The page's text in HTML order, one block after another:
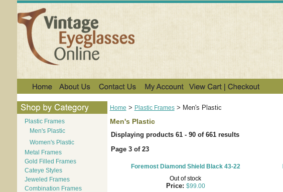
Plastic Frames
Men's Plastic
Women's Plastic
Metal Frames
Gold Filled Frames
Cateye Styles
Jeweled Frames
Combination Frames
Home > Plastic Frames> Men's Plastic
Men's Plastic
Displaying products 61 - 90 of 661 results
Page 3 of 23
Foremost Diamond Shield Black 43-22
Out of stock
Price: $99.00